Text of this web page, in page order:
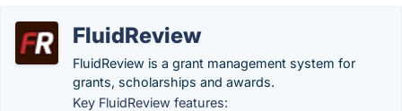
FluidReview
FluidReview is a grant management system for
grants, scholarships and awards.
Key FluidReview features: